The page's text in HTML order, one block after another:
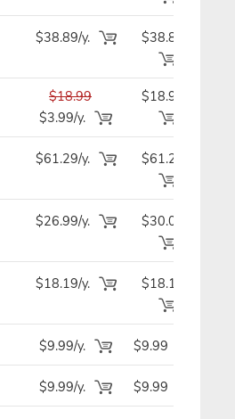
$38.89/y. $38.89
$18.99
$3.99/y.
$18.99
$61.29/y. $61.29
$26.99/y. $30.09
$18.19/y. $18.19
$9.99/y. $9.99
$9.99/y. $9.99